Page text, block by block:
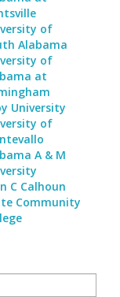
of
Alabama
of
at
University
of
A & M
C Calhoun
Community